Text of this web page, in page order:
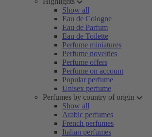
Show all
Eau de Cologne
Eau de Parfum
Eau de Toilette
Perfume miniatures
Perfume novelties
Perfume offers
Perfume on account
Popular perfume
Unisex perfume
Perfumes by country of origin
Show all
Arabic perfumes
French perfumes
Italian perfumes